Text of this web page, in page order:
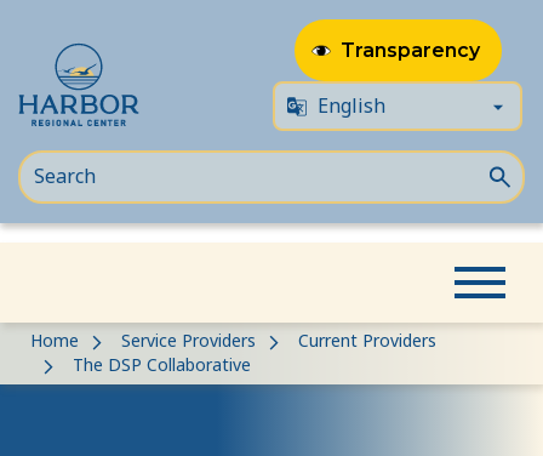
Skip
Skip
Transparency
Home Service Providers
Current Providers
The DSP Collaborative